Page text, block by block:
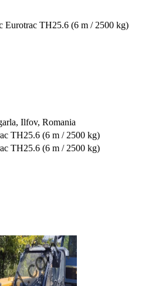
Eurotrac TH25.6 (6 m / 2500 kg)
Ilfov, Romania
TH25.6 (6 m / 2500 kg)
TH25.6 (6 m / 2500 kg)